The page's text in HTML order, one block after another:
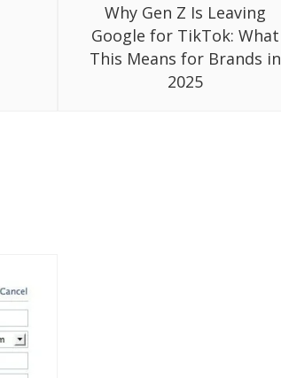
Why Gen Z Is Leaving
Google for TikTok: What
This Means for Brands in
2025